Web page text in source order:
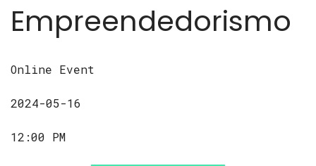
Empreendedorismo
Online Event
2024-05-16
12:00 PM